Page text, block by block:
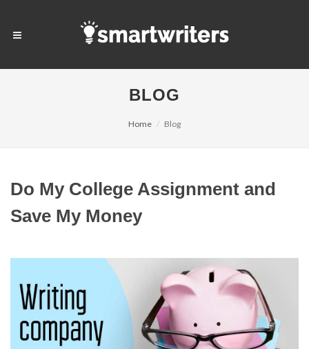
BLOG
Home Blog
Do My College Assignment and
Save My Money